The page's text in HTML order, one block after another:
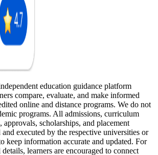
education guidance platform
compare, evaluate, and make informed
online and distance programs. We do not
programs. All admissions, curriculum
approvals, scholarships, and placement
and executed by the respective universities or
keep information accurate and updated. For
learners are encouraged to connect